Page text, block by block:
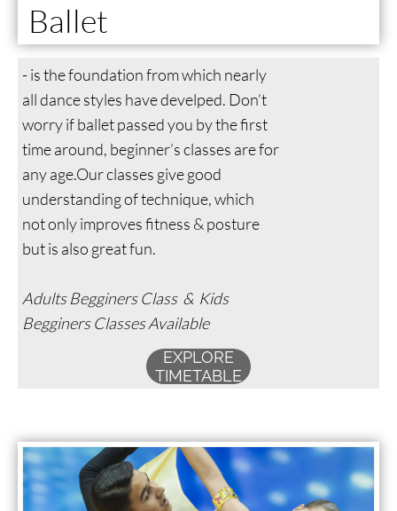
Ballet
- is the foundation from which nearly
all dance styles have develped. Don’t
worry if ballet passed you by the first
time around, beginner’s classes are for
any age.Our classes give good
understanding of technique, which
not only improves fitness & posture
but is also great fun.
Adults Begginers Class & Kids
Begginers Classes Available
EXPLORE
TIMETABLE